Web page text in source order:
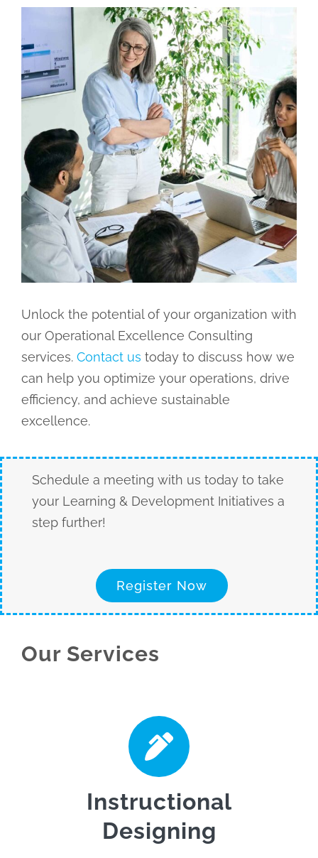
Unlock the potential of your organization with
our Operational Excellence Consulting
services. Contact us today to discuss how we
can help you optimize your operations, drive
efficiency, and achieve sustainable
excellence.
Schedule a meeting with us today to take
your Learning & Development Initiatives a
step further!
Register Now
Our Services
Instructional
Designing